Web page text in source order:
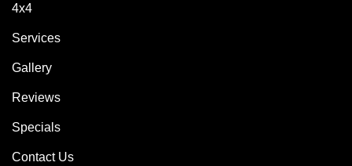
4x4
Services
Gallery
Reviews
Specials
Contact Us